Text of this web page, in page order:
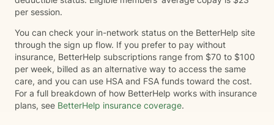
per session.
You can check your in-network status on the BetterHelp site
through the sign up flow. If you prefer to pay without
insurance, BetterHelp subscriptions range from $70 to $100
per week, billed as an alternative way to access the same
care, and you can use HSA and FSA funds toward the cost.
For a full breakdown of how BetterHelp works with insurance
plans, see BetterHelp insurance coverage.